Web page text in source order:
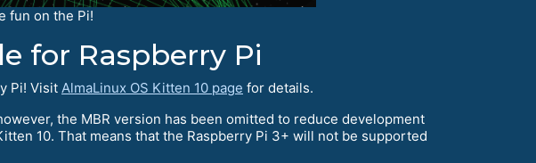
fun on the Pi!
for Raspberry Pi
Pi! Visit AlmaLinux OS Kitten 10 page for details.
the MBR version has been omitted to reduce development
10. That means that the Raspberry Pi 3+ will not be supported